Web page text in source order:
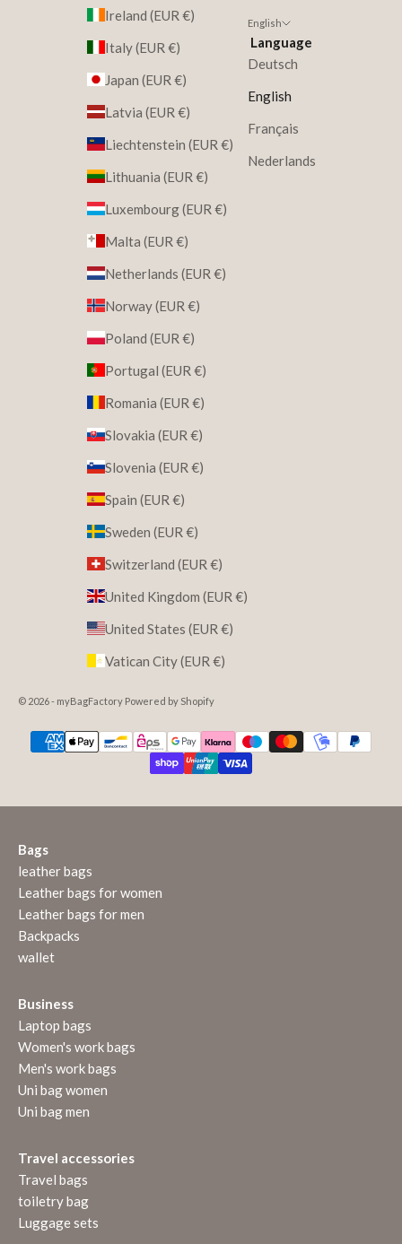
Ireland (EUR €)
Italy (EUR €)
Japan (EUR €)
Latvia (EUR €)
Liechtenstein (EUR €)
Lithuania (EUR €)
Luxembourg (EUR €)
Malta (EUR €)
Netherlands (EUR €)
Norway (EUR €)
Poland (EUR €)
Portugal (EUR €)
Romania (EUR €)
Slovakia (EUR €)
Slovenia (EUR €)
Spain (EUR €)
Sweden (EUR €)
Switzerland (EUR €)
United Kingdom (EUR €)
United States (EUR €)
Vatican City (EUR €)
English
Language
Deutsch
English
Français
Nederlands
© 2026 - myBagFactory Powered by Shopify
Bags
leather bags
Leather bags for women
Leather bags for men
Backpacks
wallet
Business
Laptop bags
Women's work bags
Men's work bags
Uni bag women
Uni bag men
Travel accessories
Travel bags
toiletry bag
Luggage sets